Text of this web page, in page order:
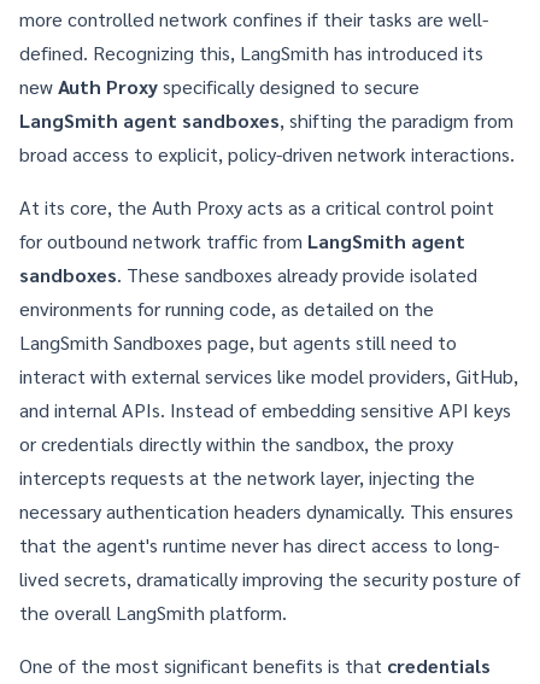
more controlled network confines if their tasks are well-
defined. Recognizing this, LangSmith has introduced its
newAuth Proxyspecifically designed to secure
LangSmith agent sandboxes, shifting the paradigm from
broad access to explicit, policy-driven network interactions.
At its core, the Auth Proxy acts as a critical control point
for outbound network traffic from LangSmith agent
sandboxes. These sandboxes already provide isolated
environments for running code, as detailed on the
LangSmith Sandboxes page, but agents still need to
interact with external services like model providers, GitHub,
and internal APIs. Instead of embedding sensitive API keys
or credentials directly within the sandbox, the proxy
intercepts requests at the network layer, injecting the
necessary authentication headers dynamically. This ensures
that the agent's runtime never has direct access to long-
lived secrets, dramatically improving the security posture of
the overall LangSmith platform.
One of the most significant benefits is that credentials